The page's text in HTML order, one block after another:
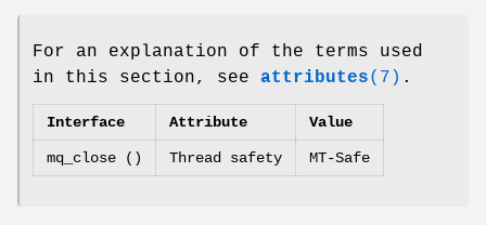
For an explanation of the terms used
in this section, see attributes(7) .
Interface Attribute Value
mq_close () Thread safety MT-Safe